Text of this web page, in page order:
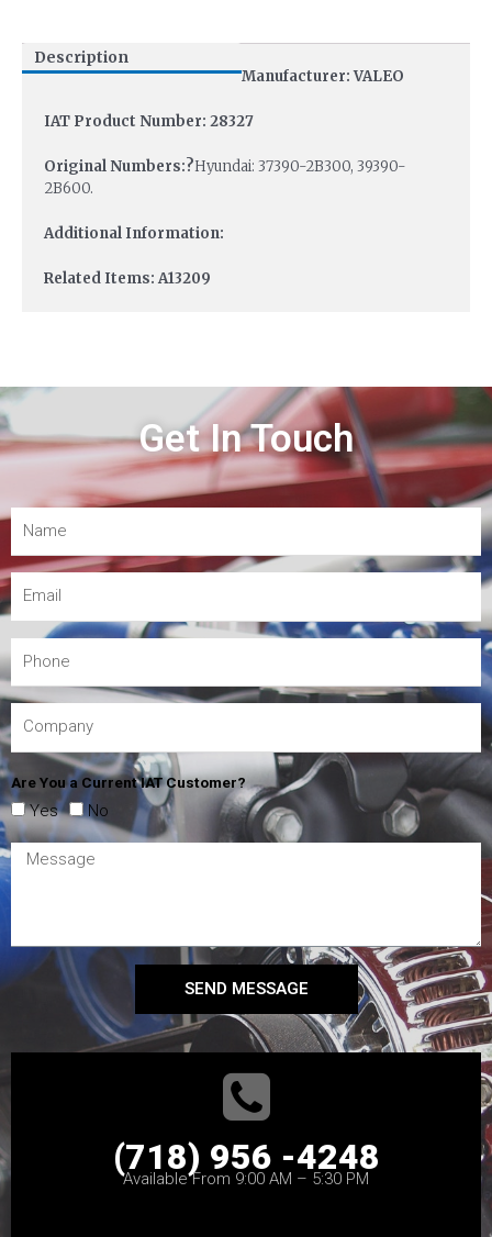
Description
Manufacturer: VALEO
IAT Product Number: 28327
Original Numbers:?Hyundai: 37390-2B300, 39390-
2B600.
Additional Information:
Related Items: A13209
Get In Touch
Are You a Current IAT Customer?
Yes No
SEND MESSAGE
(718) 956 -4248
Available From 9:00 AM – 5:30 PM